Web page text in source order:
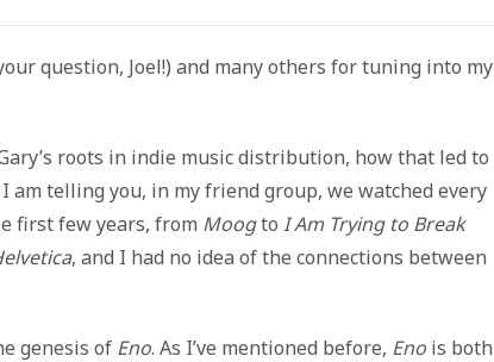
question, Joel!) and many others for tuning into my
roots in indie music distribution, how that led to
telling you, in my friend group, we watched every
first few years, from Moogto I Am Trying to Break
, and I had no idea of the connections between
genesis of Eno. As I’ve mentioned before, Eno is both